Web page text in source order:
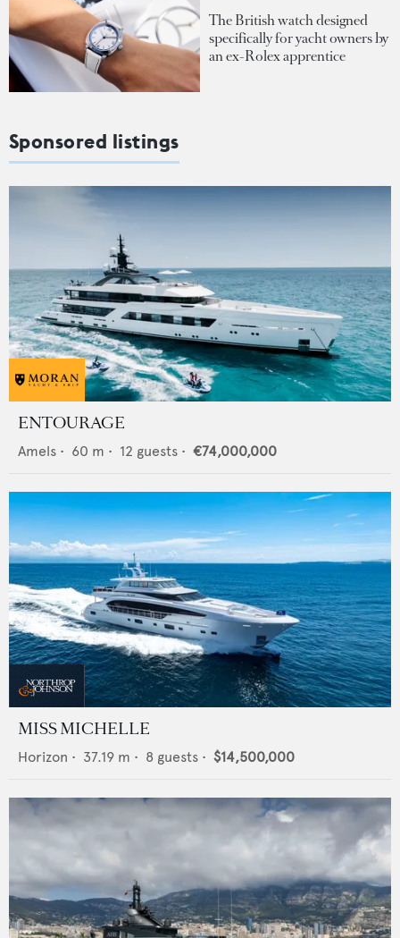
The British watch designed
specifically for yacht owners by
an ex-Rolex apprentice
Sponsored listings
ENTOURAGE
Amels • 60 m • 12 guests • €74,000,000
MISS MICHELLE
Horizon • 37.19 m • 8 guests • $14,500,000